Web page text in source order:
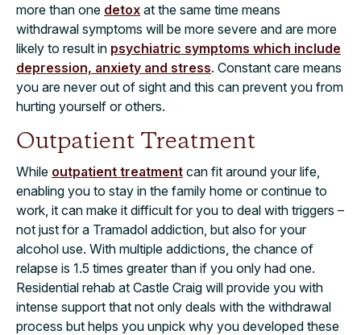
more than one detox at the same time means
withdrawal symptoms will be more severe and are more
likely to result in psychiatric symptoms which include
depression, anxiety and stress. Constant care means
you are never out of sight and this can prevent you from
hurting yourself or others.
Outpatient Treatment
While outpatient treatment can fit around your life,
enabling you to stay in the family home or continue to
work, it can make it difficult for you to deal with triggers –
not just for a Tramadol addiction, but also for your
alcohol use. With multiple addictions, the chance of
relapse is 1.5 times greaterthan if you only had one.
Residential rehab at Castle Craig will provide you with
intense support that not only deals with the withdrawal
process but helps you unpick why you developed these